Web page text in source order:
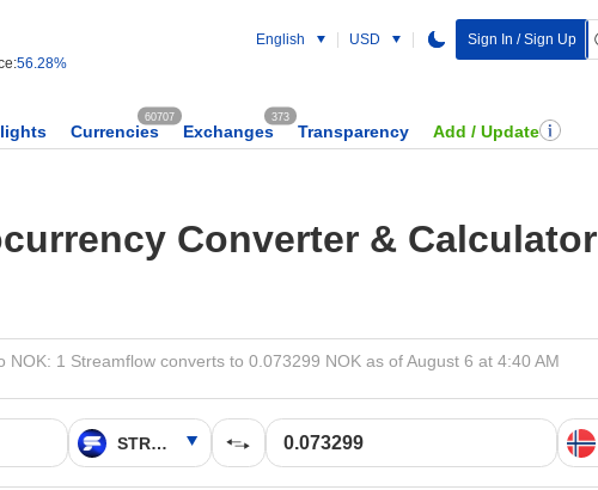
56.28%
English USD Sign In / Sign Up
Currencies
60707
Exchanges
373
Transparency Add / Update
Converter & Calculator
NOK: 1 Streamflow converts to 0.073299 NOK as of August 6 at 4:40 AM